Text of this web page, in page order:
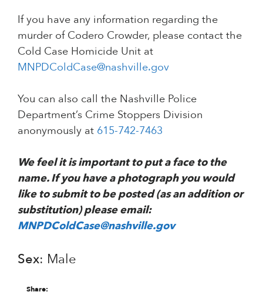
If you have any information regarding the
murder of Codero Crowder, please contact the
Cold Case Homicide Unit at
MNPDColdCase@nashville.gov
You can also call the Nashville Police
Department’s Crime Stoppers Division
anonymously at 615-742-7463
We feel it is important to put a face to the
name. If you have a photograph you would
like to submit to be posted (as an addition or
substitution) please email:
MNPDColdCase@nashville.gov
Sex: Male
Share: